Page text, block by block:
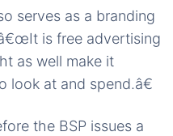
serves as a branding
is free advertising
as well make it
at and spend.â€
the BSP issues a